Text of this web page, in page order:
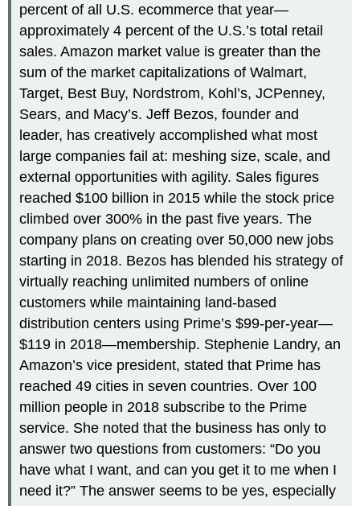
percent of all U.S. ecommerce that year—
approximately 4 percent of the U.S.’s total retail
sales. Amazon market value is greater than the
sum of the market capitalizations of Walmart,
Target, Best Buy, Nordstrom, Kohl’s, JCPenney,
Sears, and Macy’s. Jeff Bezos, founder and
leader, has creatively accomplished what most
large companies fail at: meshing size, scale, and
external opportunities with agility. Sales figures
reached $100 billion in 2015 while the stock price
climbed over 300% in the past five years. The
company plans on creating over 50,000 new jobs
starting in 2018. Bezos has blended his strategy of
virtually reaching unlimited numbers of online
customers while maintaining land-based
distribution centers using Prime’s $99-per-year—
$119 in 2018—membership. Stephenie Landry, an
Amazon’s vice president, stated that Prime has
reached 49 cities in seven countries. Over 100
million people in 2018 subscribe to the Prime
service. She noted that the business has only to
answer two questions from customers: “Do you
have what I want, and can you get it to me when I
need it?” The answer seems to be yes, especially